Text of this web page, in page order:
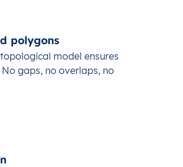
polygons
model ensures
gaps, no overlaps, no